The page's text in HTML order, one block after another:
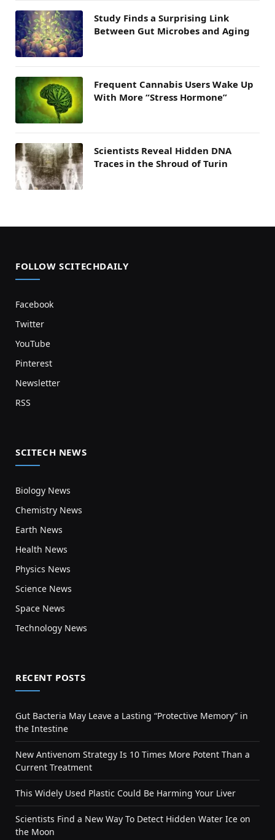
Study Finds a Surprising Link
Between Gut Microbes and Aging
Frequent Cannabis Users Wake Up
With More “Stress Hormone”
Scientists Reveal Hidden DNA
Traces in the Shroud of Turin
FOLLOW SCITECHDAILY
Facebook
Twitter
YouTube
Pinterest
Newsletter
RSS
SCITECH NEWS
Biology News
Chemistry News
Earth News
Health News
Physics News
Science News
Space News
Technology News
RECENT POSTS
Gut Bacteria May Leave a Lasting “Protective Memory” in
the Intestine
New Antivenom Strategy Is 10 Times More Potent Than a
Current Treatment
This Widely Used Plastic Could Be Harming Your Liver
Scientists Find a New Way To Detect Hidden Water Ice on
the Moon